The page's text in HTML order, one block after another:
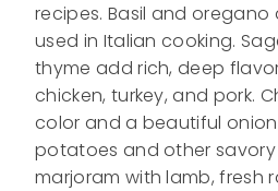
recipes. Basil and oregano
used in Italian cooking.
thyme add rich, deep
chicken, turkey, and pork.
color and a beautiful
potatoes and other savory
marjoram with lamb, fresh